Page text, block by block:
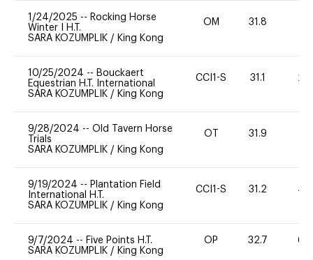
1/24/2025 -- Rocking Horse
Winter I H.T.
SARA KOZUMPLIK / King Kong
OM 31.8
10/25/2024 -- Bouckaert
Equestrian H.T. International
SARA KOZUMPLIK / King Kong
CCI1-S 31.1 20
9/28/2024 -- Old Tavern Horse
Trials
SARA KOZUMPLIK / King Kong
OT 31.9
9/19/2024 -- Plantation Field
International H.T.
SARA KOZUMPLIK / King Kong
CCI1-S 31.2 40
9/7/2024 -- Five Points H.T.
SARA KOZUMPLIK / King Kong
OP 32.7 60